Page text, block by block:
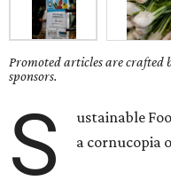
Promoted articles are crafted
sponsors.
S
ustainable
a cornucopia